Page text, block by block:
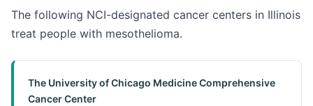
The following NCI-designated cancer centers in Illinois
treat people with mesothelioma.
The University of Chicago Medicine Comprehensive
Cancer Center